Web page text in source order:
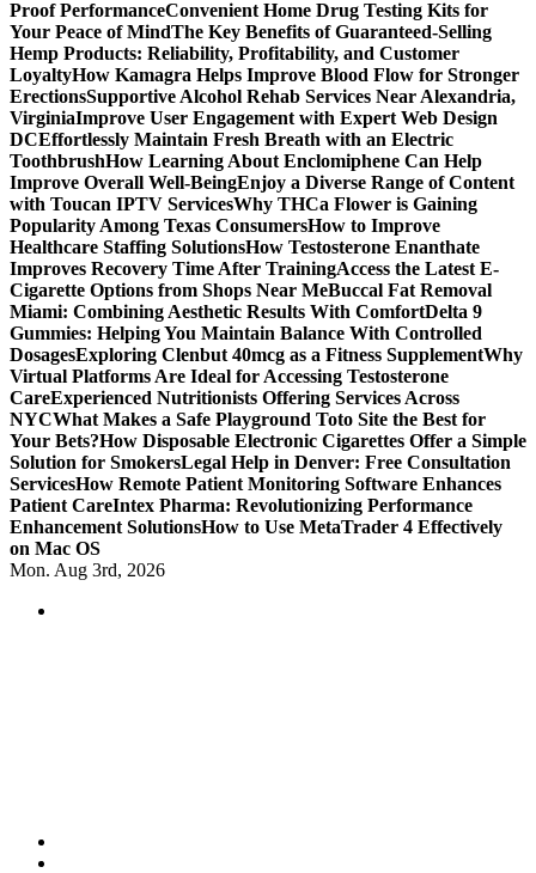
Proof PerformanceConvenient Home Drug Testing Kits for
Your Peace of MindThe Key Benefits of Guaranteed-Selling
Hemp Products: Reliability, Profitability, and Customer
LoyaltyHow Kamagra Helps Improve Blood Flow for Stronger
ErectionsSupportive Alcohol Rehab Services Near Alexandria,
VirginiaImprove User Engagement with Expert Web Design
DCEffortlessly Maintain Fresh Breath with an Electric
ToothbrushHow Learning About Enclomiphene Can Help
Improve Overall Well-BeingEnjoy a Diverse Range of Content
with Toucan IPTV ServicesWhy THCa Flower is Gaining
Popularity Among Texas ConsumersHow to Improve
Healthcare Staffing SolutionsHow Testosterone Enanthate
Improves Recovery Time After TrainingAccess the Latest E-
Cigarette Options from Shops Near MeBuccal Fat Removal
Miami: Combining Aesthetic Results With ComfortDelta 9
Gummies: Helping You Maintain Balance With Controlled
DosagesExploring Clenbut 40mcg as a Fitness SupplementWhy
Virtual Platforms Are Ideal for Accessing Testosterone
CareExperienced Nutritionists Offering Services Across
NYCWhat Makes a Safe Playground Toto Site the Best for
Your Bets?How Disposable Electronic Cigarettes Offer a Simple
Solution for SmokersLegal Help in Denver: Free Consultation
ServicesHow Remote Patient Monitoring Software Enhances
Patient CareIntex Pharma: Revolutionizing Performance
Enhancement SolutionsHow to Use MetaTrader 4 Effectively
on Mac OS
Mon. Aug 3rd, 2026
Elevating Your Practice, Enriching Your Well-being